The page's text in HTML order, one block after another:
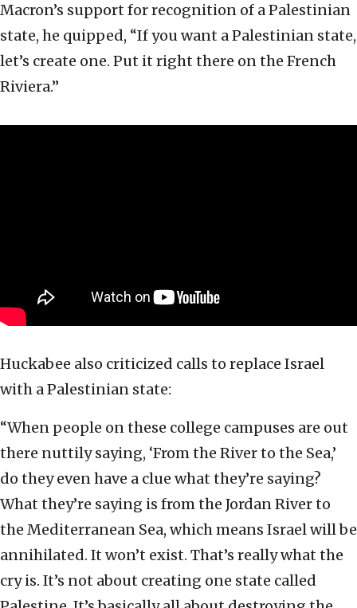
Macron’s support for recognition of a Palestinian
state, he quipped, “If you want a Palestinian state,
let’s create one. Put it right there on the French
Riviera.”
Huckabee also criticized calls to replace Israel
with a Palestinian state:
“When people on these college campuses are out
there nuttily saying, ‘From the River to the Sea,’
do they even have a clue what they’re saying?
What they’re saying is from the Jordan River to
the Mediterranean Sea, which means Israel will be
annihilated. It won’t exist. That’s really what the
cry is. It’s not about creating one state called